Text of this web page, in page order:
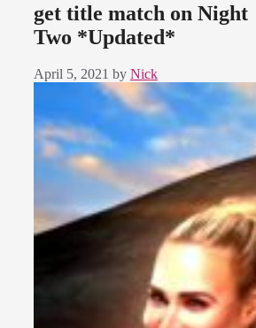
get title match on Night
Two *Updated*
April 5, 2021 by Nick